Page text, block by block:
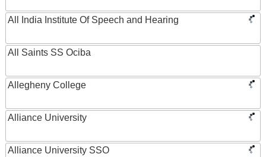
All India Institute Of Speech and Hearing
All Saints SS Ociba
Allegheny College
Alliance University
Alliance University SSO